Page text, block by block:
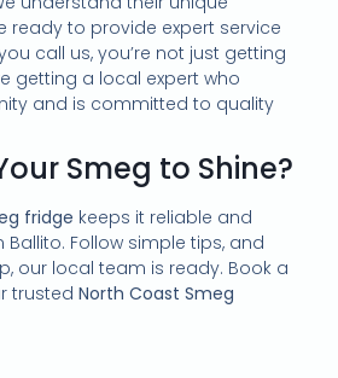
ready to provide expert service
call us, you’re not just getting
getting a local expert who
and is committed to quality
Smeg to Shine?
fridge keeps it reliable and
Ballito. Follow simple tips, and
our local team is ready. Book a
trustedNorth Coast Smeg